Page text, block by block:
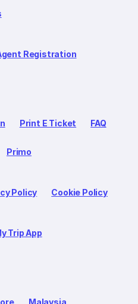
Registration
Print E Ticket FAQ
Primo
Policy Cookie Policy
Trip App
Malaysia